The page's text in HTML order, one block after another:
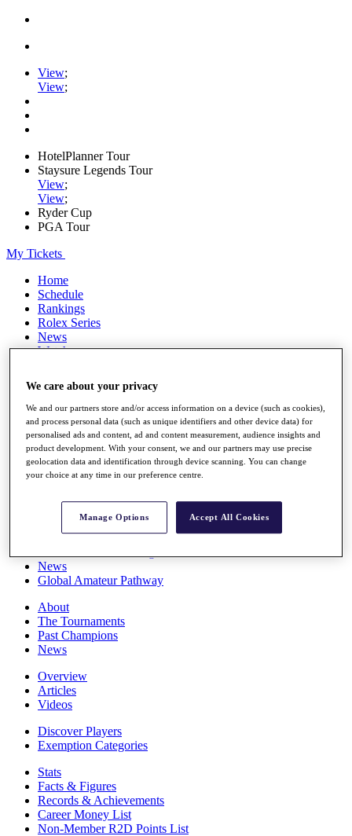
View;
View;
HotelPlanner Tour
Staysure Legends Tour
View;
View;
Ryder Cup
PGA Tour
My Tickets
Home
Schedule
Rankings
Rolex Series
News
Watch
Q School
Destinations
Full Schedule
All You Need to Know
Overview
Rankings
News
Global Amateur Pathway
About
The Tournaments
Past Champions
News
Overview
Articles
Videos
Discover Players
Exemption Categories
Stats
Facts & Figures
Records & Achievements
Career Money List
Non-Member R2D Points List
We care about your privacy
We and our partners store and/or access information on a device (such as cookies),
and process personal data (such as unique identifiers and other device data) for
personalised ads and content, ad and content measurement, audience insights and
product development. With your consent, we and our partners may use precise
geolocation data and identification through device scanning. You can change
your choice at any time in our preference centre.
Manage Options Accept All Cookies